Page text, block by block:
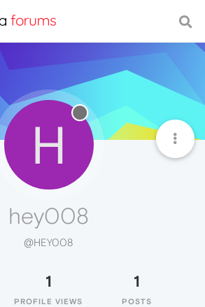
H
hey008
@HEY008
1
PROFILE VIEWS
1
POSTS